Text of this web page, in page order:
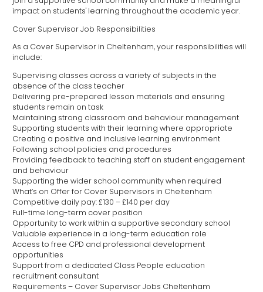
impact on students' learning throughout the academic year.
Cover Supervisor Job Responsibilities
As a Cover Supervisor in Cheltenham, your responsibilities will
include:
Supervising classes across a variety of subjects in the
absence of the class teacher
Delivering pre-prepared lesson materials and ensuring
students remain on task
Maintaining strong classroom and behaviour management
Supporting students with their learning where appropriate
Creating a positive and inclusive learning environment
Following school policies and procedures
Providing feedback to teaching staff on student engagement
and behaviour
Supporting the wider school community when required
What’s on Offer for Cover Supervisors in Cheltenham
Competitive daily pay: £130 – £140 per day
Full-time long-term cover position
Opportunity to work within a supportive secondary school
Valuable experience in a long-term education role
Access to free CPD and professional development
opportunities
Support from a dedicated Class People education
recruitment consultant
Requirements – Cover Supervisor Jobs Cheltenham